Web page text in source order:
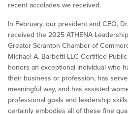
recent accolades we received.
In February, our president and CEO,
received the 2025 ATHENA
Greater Scranton Chamber of
Michael A. Barbetti LLC Certified
honors an exceptional individual who
their business or profession, has
meaningful way, and has assisted
professional goals and leadership
certainly embodies all of these fine